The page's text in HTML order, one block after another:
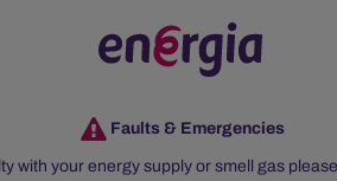
Faults & Emergencies
with your energy supply or smell gas